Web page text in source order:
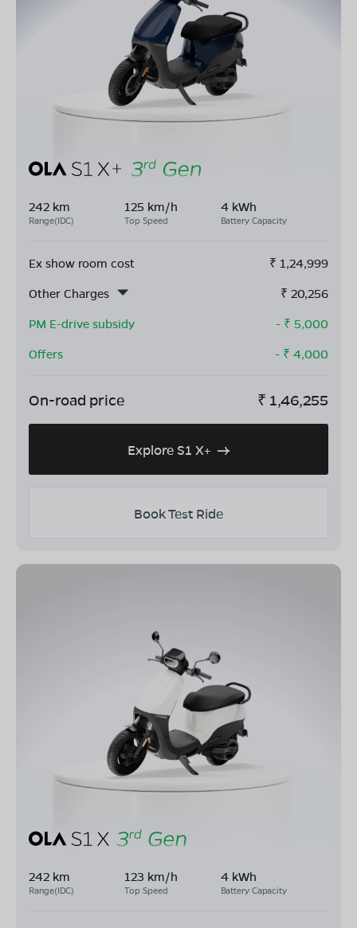
242 km
Range(IDC)
125 km/h
Top Speed
4 kWh
Battery Capacity
Ex show room cost ₹ 1,24,999
Other Charges
₹ 20,256
PM E-drive subsidy
- ₹ 5,000
Offers
- ₹ 4,000
On-road price ₹ 1,46,255
Explore S1 X+
Book Test Ride
242 km
Range(IDC)
123 km/h
Top Speed
4 kWh
Battery Capacity